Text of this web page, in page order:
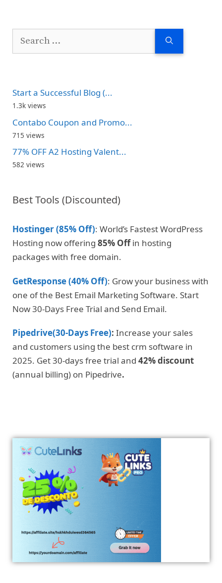
Search
Start a Successful Blog (...
1.3k views
Contabo Coupon and Promo...
715 views
77% OFF A2 Hosting Valent...
582 views
Best Tools (Discounted)
Hostinger (85% Off): World’s Fastest WordPress
Hosting now offering 85% Offin hosting
packages with free domain.
GetResponse (40% Off): Grow your business with
one of the Best Email Marketing Software. Start
Now 30-Days Free Trial and Send Email.
Pipedrive(30-Days Free): Increase your sales
and customers using the best crm software in
2025. Get 30-days free trial and 42% discount
(annual billing) on Pipedrive.